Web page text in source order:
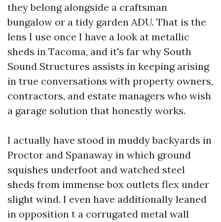
they belong alongside a craftsman
bungalow or a tidy garden ADU. That is the
lens I use once I have a look at metallic
sheds in Tacoma, and it's far why South
Sound Structures assists in keeping arising
in true conversations with property owners,
contractors, and estate managers who wish
a garage solution that honestly works.
I actually have stood in muddy backyards in
Proctor and Spanaway in which ground
squishes underfoot and watched steel
sheds from immense box outlets flex under
slight wind. I even have additionally leaned
in opposition t a corrugated metal wall